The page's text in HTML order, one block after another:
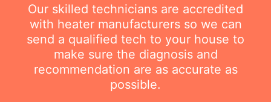
Our skilled technicians are accredited
with heater manufacturers so we can
send a qualified tech to your house to
make sure the diagnosis and
recommendation are as accurate as
possible.